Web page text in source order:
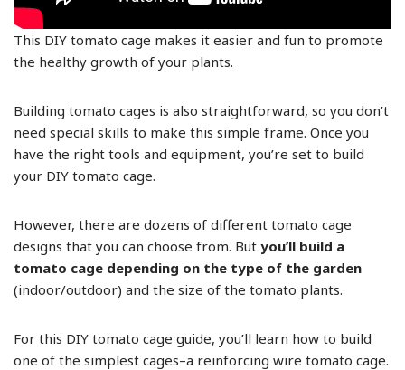
This DIY tomato cage makes it easier and fun to promote
the healthy growth of your plants.
Building tomato cages is also straightforward, so you don’t
need special skills to make this simple frame. Once you
have the right tools and equipment, you’re set to build
your DIY tomato cage.
However, there are dozens of different tomato cage
designs that you can choose from. But you’ll build a
tomato cage depending on the type of the garden
(indoor/outdoor) and the size of the tomato plants.
For this DIY tomato cage guide, you’ll learn how to build
one of the simplest cages–a reinforcing wire tomato cage.